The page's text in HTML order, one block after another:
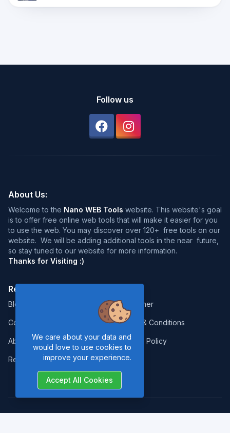
Follow us
About Us:
Welcome to the Nano WEB Tools website. This website's goal
is to offer free online web tools that will make it easier for you
to use the web. You may discover over 120+ free tools on our
website. We will be adding additional tools in the near future,
so stay tuned to our website for more information.
Thanks for Visiting :)
Resources:
Blog
Contact
About Us
Report Error
Disclaimer
Terms & Conditions
Privacy Policy
We care about your data and
would love to use cookies to
improve your experience.
Accept All Cookies